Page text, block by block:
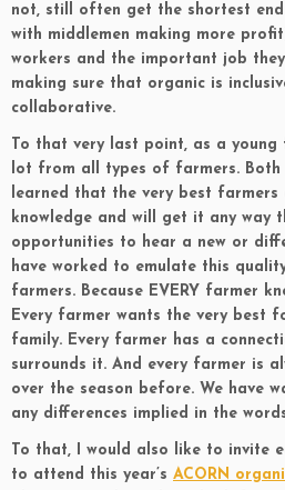
not, still often get the shortest
with middlemen making more
workers and the important job
making sure that organic is
collaborative.
To that very last point, as a young
lot from all types of farmers. Both
learned that the very best
knowledge and will get it any way
opportunities to hear a new or
have worked to emulate this
farmers. Because EVERY farmer
Every farmer wants the very best
family. Every farmer has a
surrounds it. And every farmer is
over the season before. We have
any differences implied in the
To that, I would also like to invite
to attend this year’s ACORN